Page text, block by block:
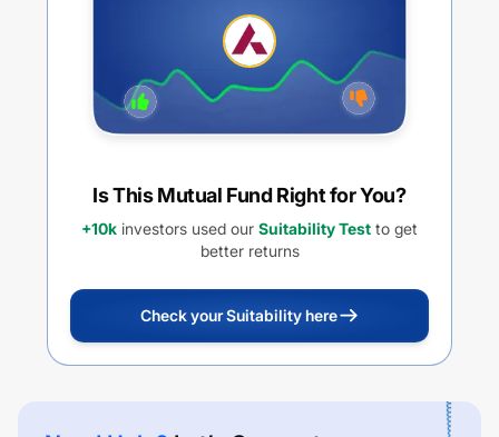
Is This Mutual Fund Right for You?
+10k investors used our Suitability Test to get
better returns
Check your Suitability here